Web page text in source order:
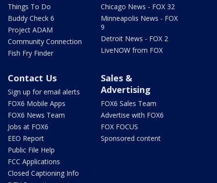
Things To Do
Buddy Check 6
Project ADAM
Community Connection
Fish Fry Finder
Chicago News - FOX 32
Minneapolis News - FOX
9
Detroit News - FOX 2
LiveNOW from FOX
Contact Us
Sign up for email alerts
FOX6 Mobile Apps
FOX6 News Team
Jobs at FOX6
EEO Report
Public File Help
FCC Applications
Closed Captioning Info
Sales &
Advertising
FOX6 Sales Team
Advertise with FOX6
FOX FOCUS
Sponsored content